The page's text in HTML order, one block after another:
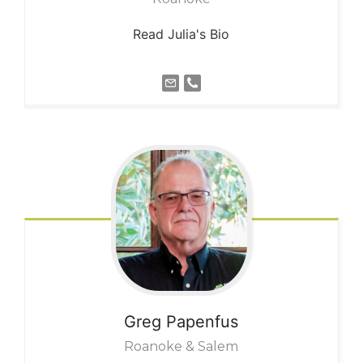
Read Julia's Bio
Greg Papenfus
Roanoke & Salem